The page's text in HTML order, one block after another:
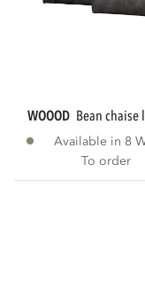
WOOOD bean
Available in 8
To order